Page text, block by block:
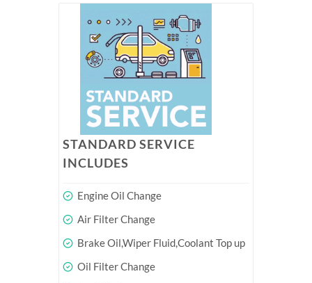
STANDARD SERVICE
INCLUDES
Engine Oil Change
Air Filter Change
Brake Oil,Wiper Fluid,Coolant Top up
Oil Filter Change